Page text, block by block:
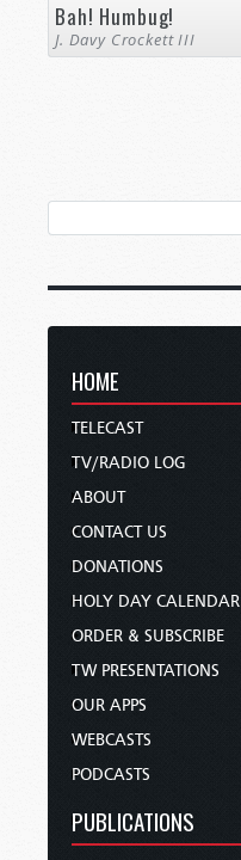
Bah! Humbug!
J. Davy Crockett III
HOME
TELECAST
TV/RADIO LOG
ABOUT
CONTACT US
DONATIONS
HOLY DAY CALENDAR
ORDER & SUBSCRIBE
TW PRESENTATIONS
OUR APPS
WEBCASTS
PODCASTS
PUBLICATIONS